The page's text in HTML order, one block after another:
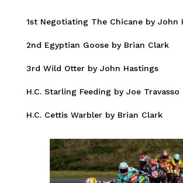
1st Negotiating The Chicane by John
2nd Egyptian Goose by Brian Clark
3rd Wild Otter by John Hastings
H.C. Starling Feeding by Joe Travasso
H.C. Cettis Warbler by Brian Clark